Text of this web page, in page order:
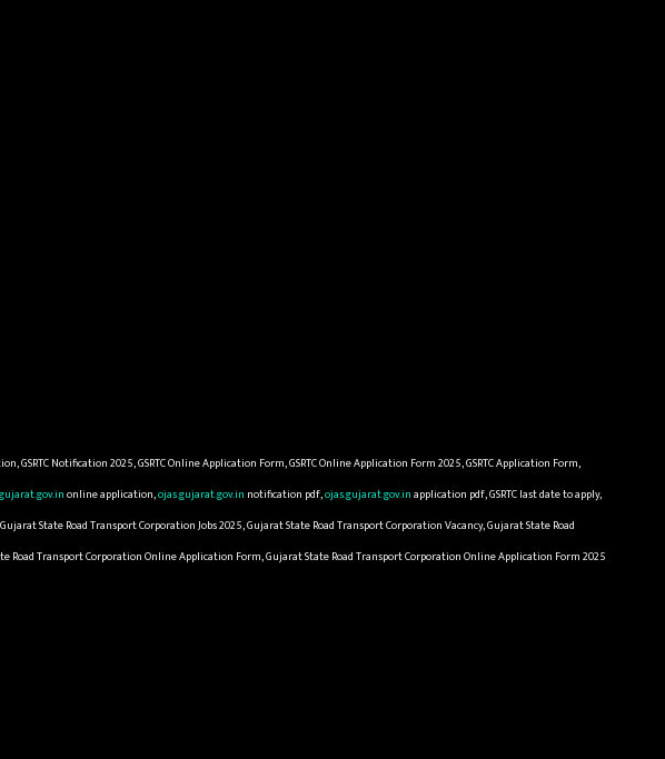
GSRTC Notification 2025, GSRTC Online Application Form, GSRTC Online Application Form 2025, GSRTC Application Form,
online application,ojas.gujarat.gov.in notification pdf,ojas.gujarat.gov.inapplication pdf, GSRTC last date to apply,
State Road Transport Corporation Jobs 2025, Gujarat State Road Transport Corporation Vacancy, Gujarat State Road
Transport Corporation Online Application Form, Gujarat State Road Transport Corporation Online Application Form 2025